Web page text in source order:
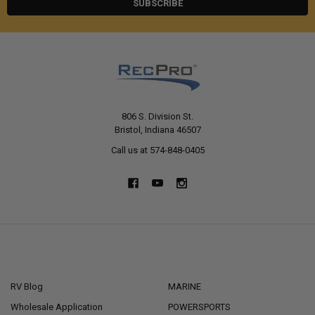
806 S. Division St.
Bristol, Indiana 46507
Call us at 574-848-0405
RV Blog
Wholesale Application
MARINE
POWERSPORTS